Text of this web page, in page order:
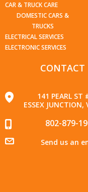
CAR & TRUCK CARE
DOMESTIC CARS &
TRUCKS
ELECTRICAL SERVICES
ELECTRONIC SERVICES
CONTACT
141 PEARL ST
ESSEX
802-879-
Send us an